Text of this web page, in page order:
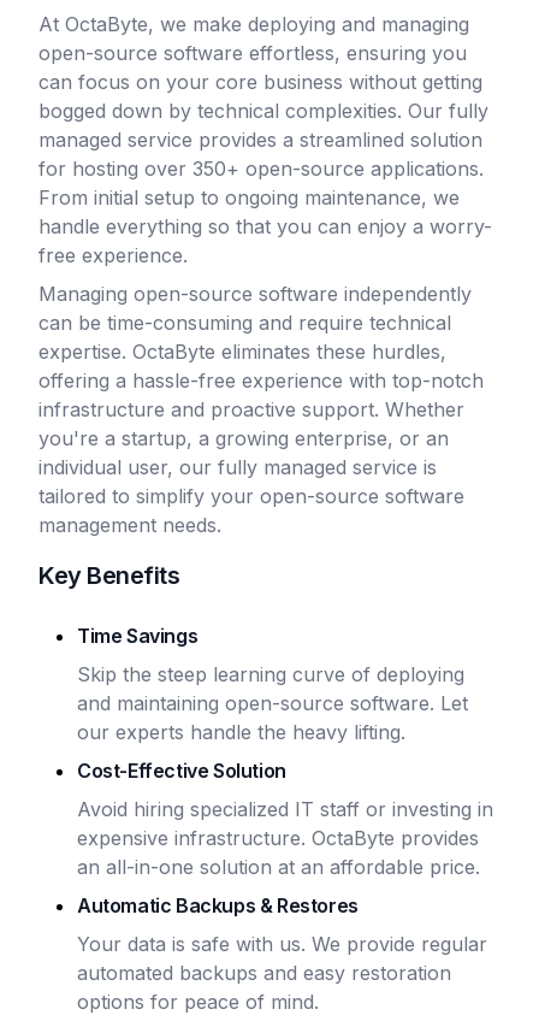
At OctaByte, we make deploying and managing
open-source software effortless, ensuring you
can focus on your core business without getting
bogged down by technical complexities. Our fully
managed service provides a streamlined solution
for hosting over 350+ open-source applications.
From initial setup to ongoing maintenance, we
handle everything so that you can enjoy a worry-
free experience.
Managing open-source software independently
can be time-consuming and require technical
expertise. OctaByte eliminates these hurdles,
offering a hassle-free experience with top-notch
infrastructure and proactive support. Whether
you're a startup, a growing enterprise, or an
individual user, our fully managed service is
tailored to simplify your open-source software
management needs.
Key Benefits
Time Savings
Skip the steep learning curve of deploying
and maintaining open-source software. Let
our experts handle the heavy lifting.
Cost-Effective Solution
Avoid hiring specialized IT staff or investing in
expensive infrastructure. OctaByte provides
an all-in-one solution at an affordable price.
Automatic Backups & Restores
Your data is safe with us. We provide regular
automated backups and easy restoration
options for peace of mind.